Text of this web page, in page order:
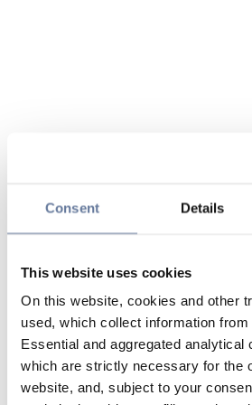
Consent Details
This website uses cookies
On this website, cookies and other
used, which collect information
Essential and aggregated analytical
which are strictly necessary for the
website, and, subject to your